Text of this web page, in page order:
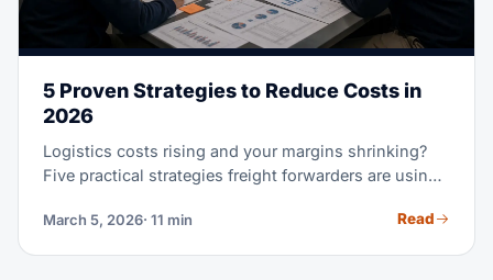
5 Proven Strategies to Reduce Costs in
2026
Logistics costs rising and your margins shrinking?
Five practical strategies freight forwarders are using
March 5, 2026· 11 min Read